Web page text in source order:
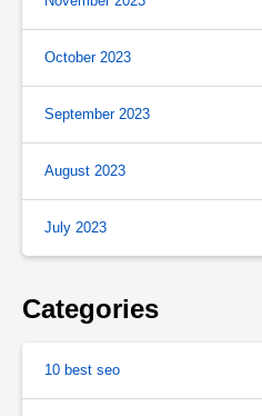
October 2023
September 2023
August 2023
July 2023
Categories
10 best seo